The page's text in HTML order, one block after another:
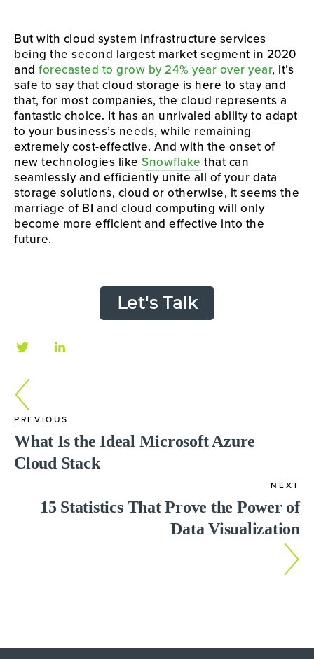
But with cloud system infrastructure services
being the second largest market segment in 2020
and forecasted to grow by 24% year over year, it’s
safe to say that cloud storage is here to stay and
that, for most companies, the cloud represents a
fantastic choice. It has an unrivaled ability to adapt
to your business’s needs, while remaining
extremely cost-effective. And with the onset of
new technologies like Snowflake that can
seamlessly and efficiently unite all of your data
storage solutions, cloud or otherwise, it seems the
marriage of BI and cloud computing will only
become more efficient and effective into the
future.
Let's Talk
PREVIOUS
What Is the Ideal Microsoft Azure
Cloud Stack
NEXT
15 Statistics That Prove the Power of
Data Visualization